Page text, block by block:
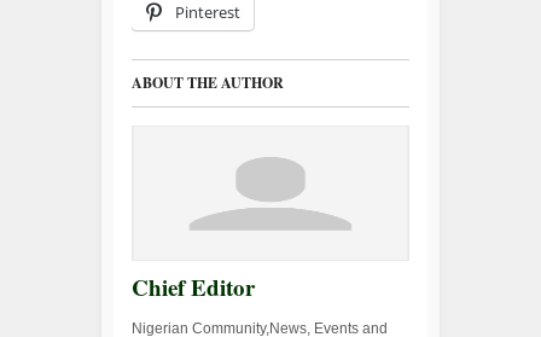
Pinterest
ABOUT THE AUTHOR
Chief Editor
Nigerian Community,News, Events and